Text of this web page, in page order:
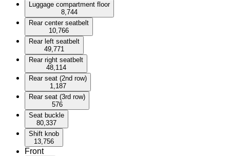
Luggage compartment floor
8,744
Rear center seatbelt
10,766
Rear left seatbelt
49,771
Rear right seatbelt
48,114
Rear seat (2nd row)
1,187
Rear seat (3rd row)
576
Seat buckle
80,337
Shift knob
13,756
Front